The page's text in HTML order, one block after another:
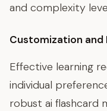
and complexity
Customization and
Effective learning
individual
robust ai flashcard